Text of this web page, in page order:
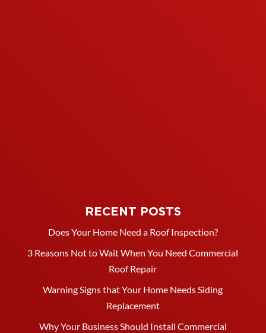
RECENT POSTS
Does Your Home Need a Roof Inspection?
3 Reasons Not to Wait When You Need Commercial
Roof Repair
Warning Signs that Your Home Needs Siding
Replacement
Why Your Business Should Install Commercial